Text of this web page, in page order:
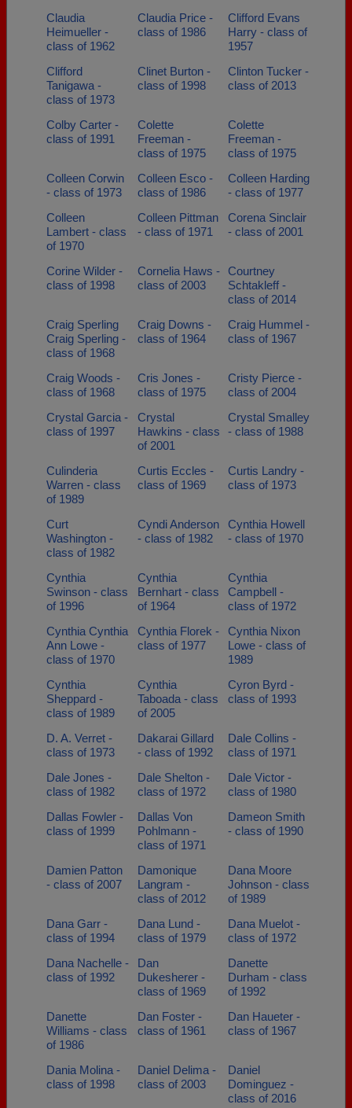
Claudia
Heimueller -
class of 1962
Claudia Price -
class of 1986
Clifford Evans
Harry - class of
1957
Clifford
Tanigawa -
class of 1973
Clinet Burton -
class of 1998
Clinton Tucker -
class of 2013
Colby Carter -
class of 1991
Colette
Freeman -
class of 1975
Colette
Freeman -
class of 1975
Colleen Corwin
- class of 1973
Colleen Esco -
class of 1986
Colleen Harding
- class of 1977
Colleen
Lambert - class
of 1970
Colleen Pittman
- class of 1971
Corena Sinclair
- class of 2001
Corine Wilder -
class of 1998
Cornelia Haws -
class of 2003
Courtney
Schtakleff -
class of 2014
Craig Sperling
Craig Sperling -
class of 1968
Craig Downs -
class of 1964
Craig Hummel -
class of 1967
Craig Woods -
class of 1968
Cris Jones -
class of 1975
Cristy Pierce -
class of 2004
Crystal Garcia -
class of 1997
Crystal
Hawkins - class
of 2001
Crystal Smalley
- class of 1988
Culinderia
Warren - class
of 1989
Curtis Eccles -
class of 1969
Curtis Landry -
class of 1973
Curt
Washington -
class of 1982
Cyndi Anderson
- class of 1982
Cynthia Howell
- class of 1970
Cynthia
Swinson - class
of 1996
Cynthia
Bernhart - class
of 1964
Cynthia
Campbell -
class of 1972
Cynthia Cynthia
Ann Lowe -
class of 1970
Cynthia Florek -
class of 1977
Cynthia Nixon
Lowe - class of
1989
Cynthia
Sheppard -
class of 1989
Cynthia
Taboada - class
of 2005
Cyron Byrd -
class of 1993
D. A. Verret -
class of 1973
Dakarai Gillard
- class of 1992
Dale Collins -
class of 1971
Dale Jones -
class of 1982
Dale Shelton -
class of 1972
Dale Victor -
class of 1980
Dallas Fowler -
class of 1999
Dallas Von
Pohlmann -
class of 1971
Dameon Smith
- class of 1990
Damien Patton
- class of 2007
Damonique
Langram -
class of 2012
Dana Moore
Johnson - class
of 1989
Dana Garr -
class of 1994
Dana Lund -
class of 1979
Dana Muelot -
class of 1972
Dana Nachelle -
class of 1992
Dan
Dukesherer -
class of 1969
Danette
Durham - class
of 1992
Danette
Williams - class
of 1986
Dan Foster -
class of 1961
Dan Haueter -
class of 1967
Dania Molina -
class of 1998
Daniel Delima -
class of 2003
Daniel
Dominguez -
class of 2016